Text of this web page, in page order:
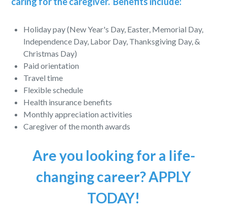
Holiday pay (New Year's Day, Easter, Memorial Day,
Independence Day, Labor Day, Thanksgiving Day, &
Christmas Day)
Paid orientation
Travel time
Flexible schedule
Health insurance benefits
Monthly appreciation activities
Caregiver of the month awards
Are you looking for a life-
changing career? APPLY
TODAY!